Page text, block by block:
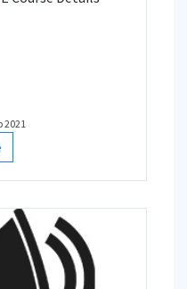
2021